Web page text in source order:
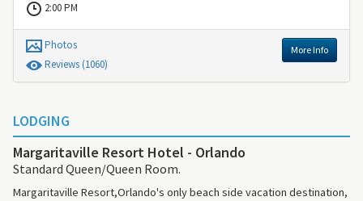
2:00 PM
Photos
Reviews (1060)
More Info
LODGING
Margaritaville Resort Hotel - Orlando
Standard Queen/Queen Room.
Margaritaville Resort,Orlando's only beach side vacation destination,